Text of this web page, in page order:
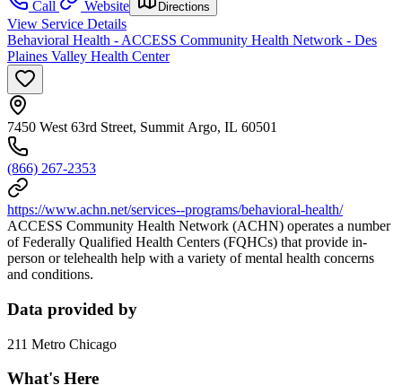
Call
Website Directions
View Service Details
Behavioral Health - ACCESS Community Health Network - Des
Plaines Valley Health Center
7450 West 63rd Street, Summit Argo, IL 60501
(866) 267-2353
https://www.achn.net/services--programs/behavioral-health/
ACCESS Community Health Network (ACHN) operates a number
of Federally Qualified Health Centers (FQHCs) that provide in-
person or telehealth help with a variety of mental health concerns
and conditions.
Data provided by
211 Metro Chicago
What's Here